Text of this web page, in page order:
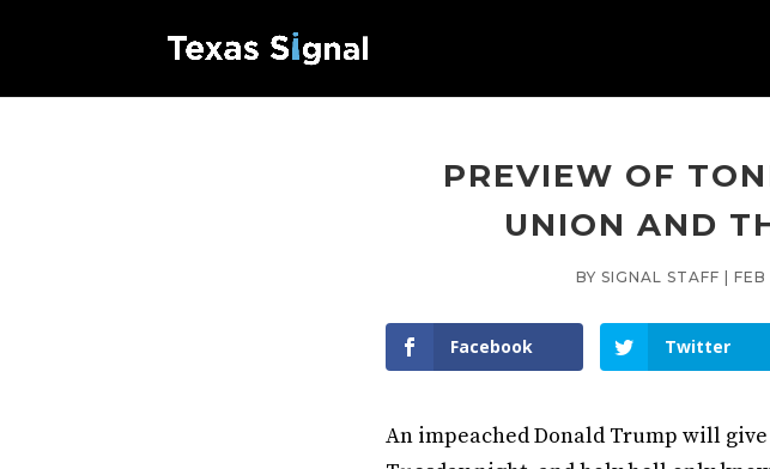
PREVIEW OF
UNION AND
BY SIGNAL STAFF |
Facebook Twitter
An impeached Donald Trump will